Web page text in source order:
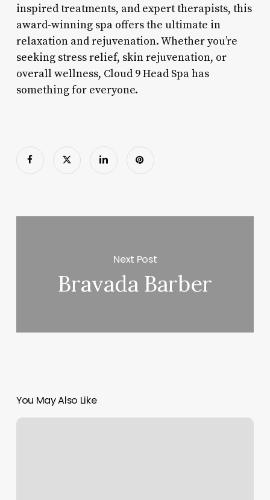
inspired treatments, and expert therapists, this
award-winning spa offers the ultimate in
relaxation and rejuvenation. Whether you’re
seeking stress relief, skin rejuvenation, or
overall wellness, Cloud 9 Head Spa has
something for everyone.
Next Post
Bravada Barber
You May Also Like
Advanced